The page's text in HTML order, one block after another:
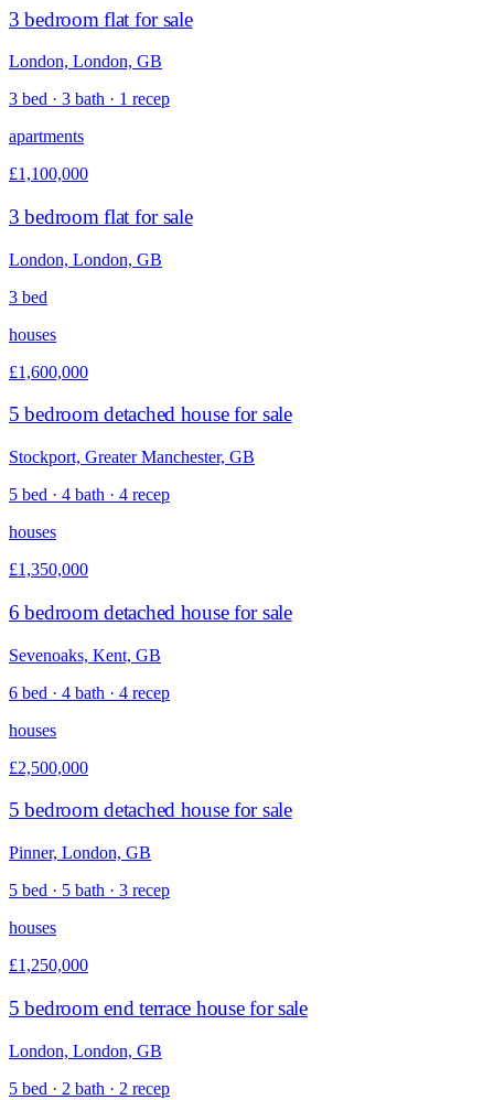
3 bedroom flat for sale
London, London, GB
3 bed · 3 bath · 1 recep
apartments
£1,100,000
3 bedroom flat for sale
London, London, GB
3 bed
houses
£1,600,000
5 bedroom detached house for sale
Stockport, Greater Manchester, GB
5 bed · 4 bath · 4 recep
houses
£1,350,000
6 bedroom detached house for sale
Sevenoaks, Kent, GB
6 bed · 4 bath · 4 recep
houses
£2,500,000
5 bedroom detached house for sale
Pinner, London, GB
5 bed · 5 bath · 3 recep
houses
£1,250,000
5 bedroom end terrace house for sale
London, London, GB
5 bed · 2 bath · 2 recep